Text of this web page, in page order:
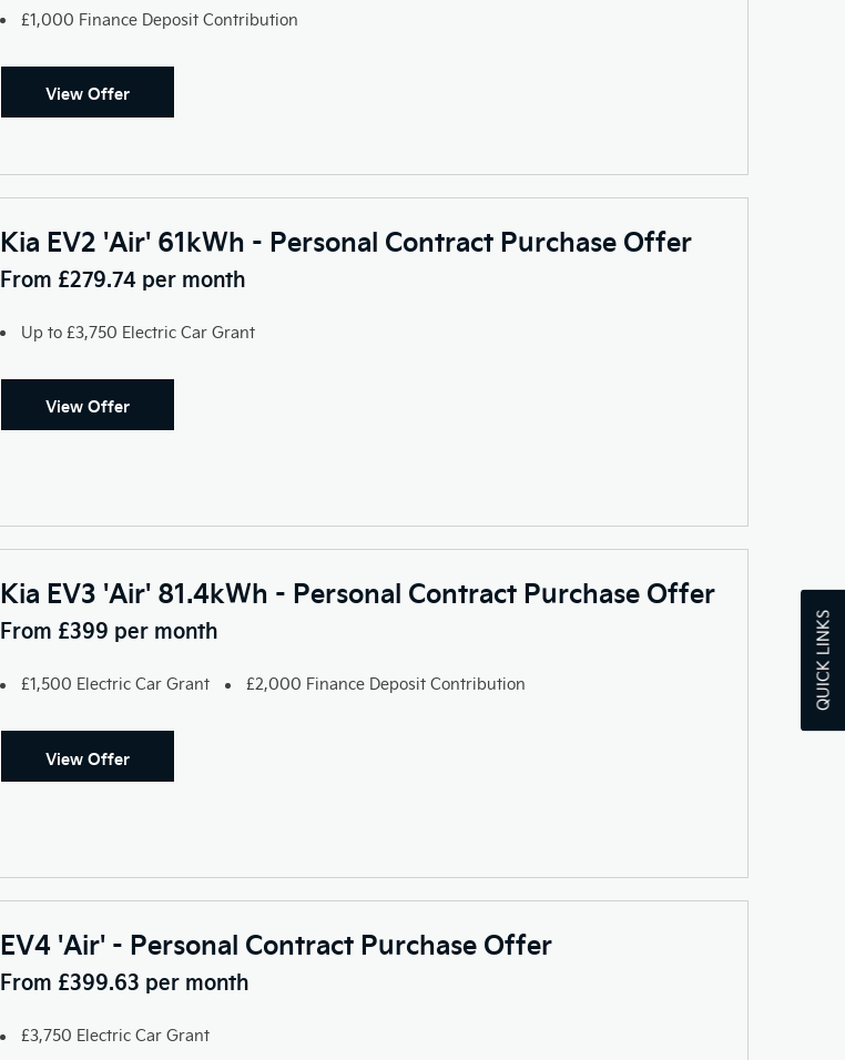
QUICK LINKS
£1,000 Finance Deposit Contribution
View Offer
Kia EV2 'Air' 61kWh - Personal Contract Purchase Offer
From £279.74 per month
Up to £3,750 Electric Car Grant
View Offer
Kia EV3 'Air' 81.4kWh - Personal Contract Purchase Offer
From £399 per month
£1,500 Electric Car Grant £2,000 Finance Deposit Contribution
View Offer
EV4 'Air' - Personal Contract Purchase Offer
From £399.63 per month
£3,750 Electric Car Grant